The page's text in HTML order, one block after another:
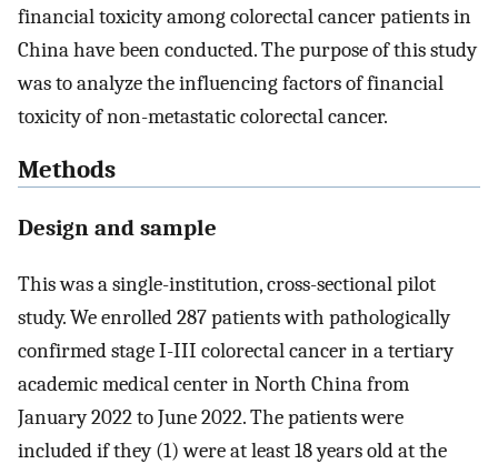
financial toxicity among colorectal cancer patients in
China have been conducted. The purpose of this study
was to analyze the influencing factors of financial
toxicity of non-metastatic colorectal cancer.
Methods
Design and sample
This was a single-institution, cross-sectional pilot
study. We enrolled 287 patients with pathologically
confirmed stage I-III colorectal cancer in a tertiary
academic medical center in North China from
January 2022 to June 2022. The patients were
included if they (1) were at least 18 years old at the